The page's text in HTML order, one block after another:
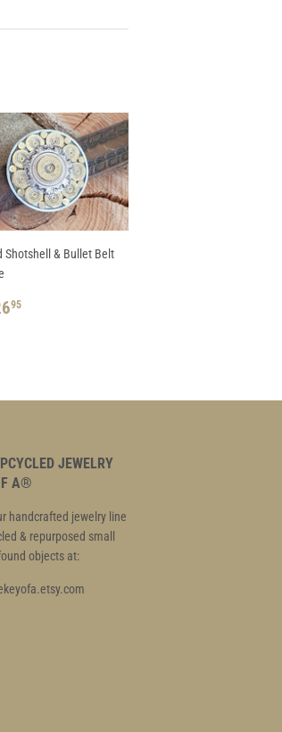
Shotshell & Bullet Belt
95
JEWELRY
A®
handcrafted jewelry line
& repurposed small
objects at: